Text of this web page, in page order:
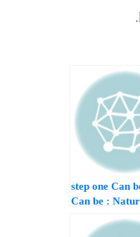
step one Can
Can be :
good 95